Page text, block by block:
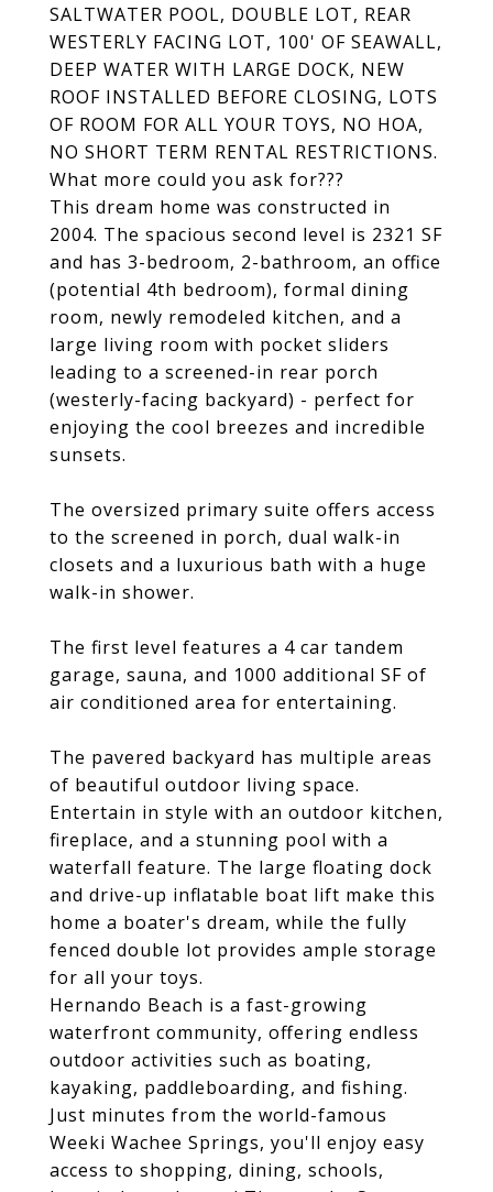
SALTWATER POOL, DOUBLE LOT, REAR
WESTERLY FACING LOT, 100' OF SEAWALL,
DEEP WATER WITH LARGE DOCK, NEW
ROOF INSTALLED BEFORE CLOSING, LOTS
OF ROOM FOR ALL YOUR TOYS, NO HOA,
NO SHORT TERM RENTAL RESTRICTIONS.
What more could you ask for???
This dream home was constructed in
2004. The spacious second level is 2321 SF
and has 3-bedroom, 2-bathroom, an office
(potential 4th bedroom), formal dining
room, newly remodeled kitchen, and a
large living room with pocket sliders
leading to a screened-in rear porch
(westerly-facing backyard) - perfect for
enjoying the cool breezes and incredible
sunsets.
The oversized primary suite offers access
to the screened in porch, dual walk-in
closets and a luxurious bath with a huge
walk-in shower.
The first level features a 4 car tandem
garage, sauna, and 1000 additional SF of
air conditioned area for entertaining.
The pavered backyard has multiple areas
of beautiful outdoor living space.
Entertain in style with an outdoor kitchen,
fireplace, and a stunning pool with a
waterfall feature. The large floating dock
and drive-up inflatable boat lift make this
home a boater's dream, while the fully
fenced double lot provides ample storage
for all your toys.
Hernando Beach is a fast-growing
waterfront community, offering endless
outdoor activities such as boating,
kayaking, paddleboarding, and fishing.
Just minutes from the world-famous
Weeki Wachee Springs, you'll enjoy easy
access to shopping, dining, schools,